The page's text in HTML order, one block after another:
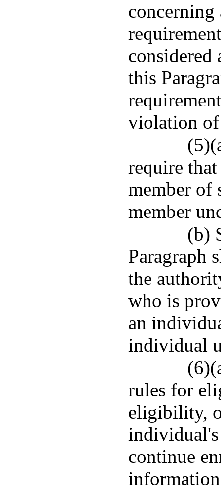
this
violation of
require
member of
member
(b)
Paragraph
the
who is
an
individual
rules for
eligibility,
continue